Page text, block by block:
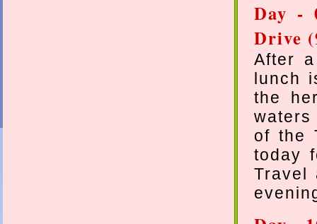
Day -
Drive
After
lunch
the
of the
today
Travel